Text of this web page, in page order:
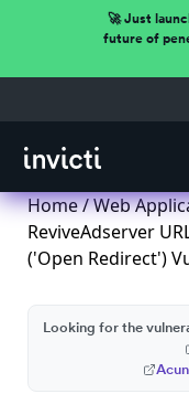
🚀 Just
future of
Home/Web
ReviveAdserver
('Open Redirect')
Looking for the